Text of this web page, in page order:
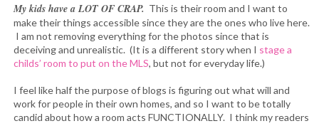
My kids have a LOT OF CRAP. This is their room and I want to
make their things accessible since they are the ones who live here.
I am not removing everything for the photos since that is
deceiving and unrealistic. (It is a different story when I stage a
childs’ room to put on the MLS, but not for everyday life.)
I feel like half the purpose of blogs is figuring out what will and
work for people in their own homes, and so I want to be totally
candid about how a room acts FUNCTIONALLY. I think my readers